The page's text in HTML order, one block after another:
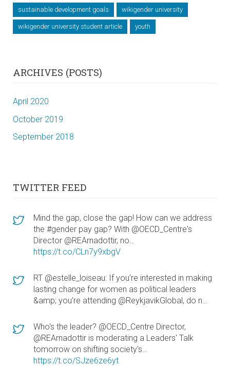
sustainable development goals wikigender university
wikigender university student article youth
ARCHIVES (POSTS)
April 2020
October 2019
September 2018
TWITTER FEED
Mind the gap, close the gap! How can we address
the #gender pay gap? With @OECD_Centre's
Director @REArnadottir, no…
https://t.co/CLn7y9xbgV
RT @estelle_loiseau: If you're interested in making
lasting change for women as political leaders
&amp; you're attending @ReykjavikGlobal, do n…
Who's the leader? @OECD_Centre Director,
@REArnadottir is moderating a Leaders' Talk
tomorrow on shifting society's…
https://t.co/SJze6ze6yt